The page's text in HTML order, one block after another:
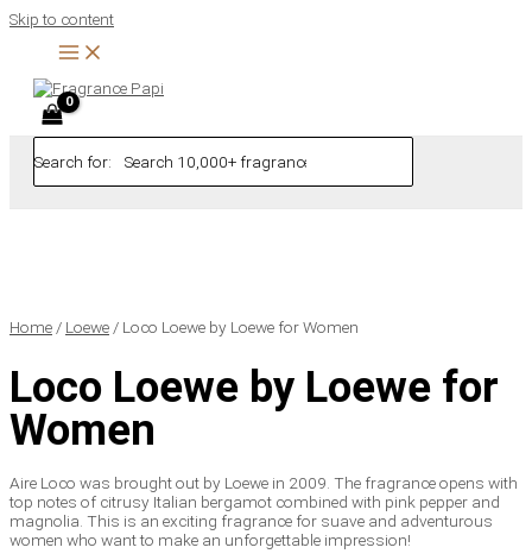
Skip to content
Search for:
Home / Loewe / Loco Loewe by Loewe for Women
Loco Loewe by Loewe for
Women
Aire Loco was brought out by Loewe in 2009. The fragrance opens with
top notes of citrusy Italian bergamot combined with pink pepper and
magnolia. This is an exciting fragrance for suave and adventurous
women who want to make an unforgettable impression!